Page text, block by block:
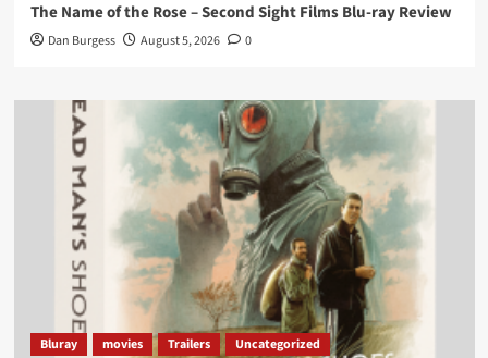
https://buff.ly/4hcPTTk
Load More
The Name of the Rose – Second Sight Films Blu-ray Review
Dan Burgess August 5, 2026 0
Bluray movies Trailers Uncategorized